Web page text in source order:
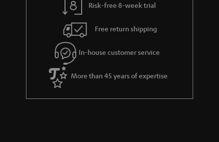
r
a
n
t
Risk-free 8-week trial
Free return shipping
In-house customer service
More than 45 years of expertise